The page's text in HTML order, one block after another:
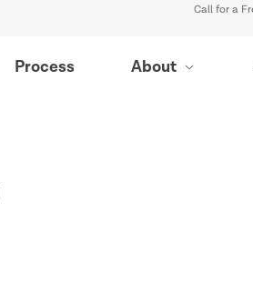
Call for a
Process About